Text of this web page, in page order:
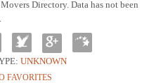
UNKNOWN
FAVORITES
Directory. Data has not been